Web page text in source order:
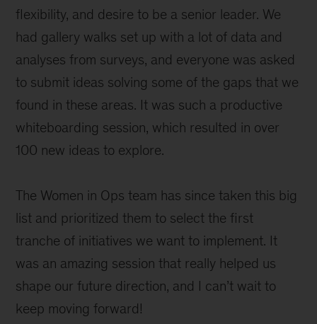
flexibility, and desire to be a senior leader. We
had gallery walks set up with a lot of data and
analyses from surveys, and everyone was asked
to submit ideas solving some of the gaps that we
found in these areas. It was such a productive
whiteboarding session, which resulted in over
100 new ideas to explore.
The Women in Ops team has since taken this big
list and prioritized them to select the first
tranche of initiatives we want to implement. It
was an amazing session that really helped us
shape our future direction, and I can’t wait to
keep moving forward!